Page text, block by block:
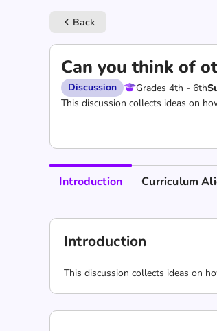
keyboard_arrow_left Back
Can you think of
Discussion Grades 4th - 6th
This discussion collects ideas on
Introduction Curriculum
Introduction
This discussion collects ideas on